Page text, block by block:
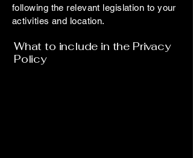
following the relevant legislation to your
activities and location.
What to include in the Privacy
Policy